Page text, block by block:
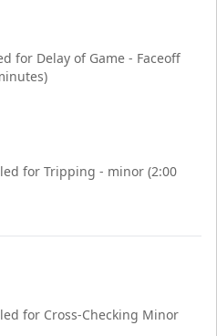
for Delay of Game - Faceoff
for Tripping - minor (2:00
for Cross-Checking Minor